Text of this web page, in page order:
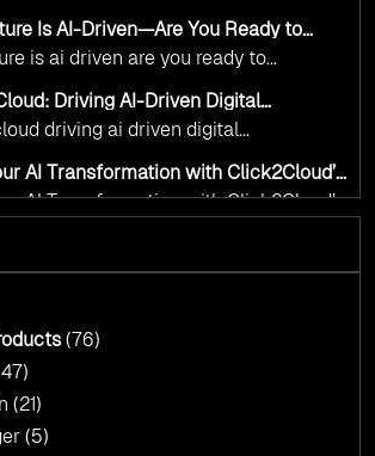
with digital sovereignty mandates.
your journey with Cloud Assessment
ai driven precision
Is AI-Driven—Are You Ready to
Change?
is ai driven are you ready to
change
Driving AI-Driven Digital
for Smarter Governance
driving ai driven digital
for smarter governance
AI Transformation with Click2Cloud’s
of Excellence
AI Transformation with Click2Cloud’s
of Excellence
Empowering a Sustainable Future
Empowering a Sustainable Future
Insights
Readiness Assessment: Why
Readiness Assessment: Why
(76)
(21)
(5)